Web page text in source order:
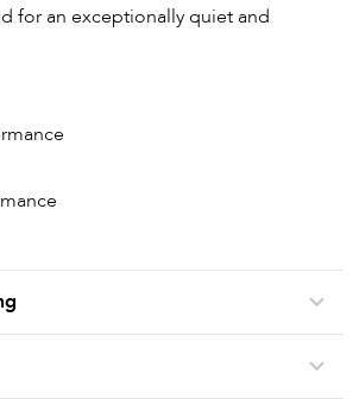
for an exceptionally quiet and